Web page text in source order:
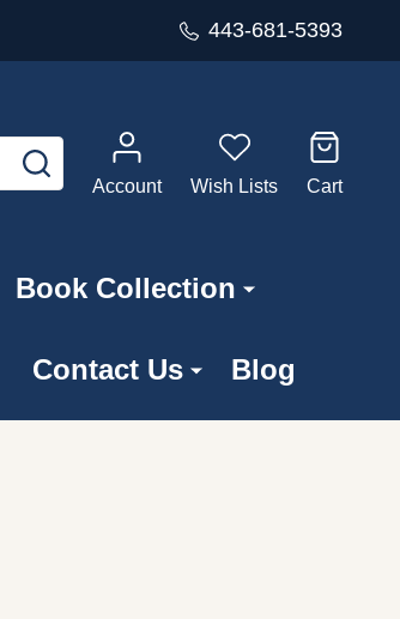
443-681-5393
SEARCH
Account
Wish Lists Cart
Book Collection
Contact Us Blog